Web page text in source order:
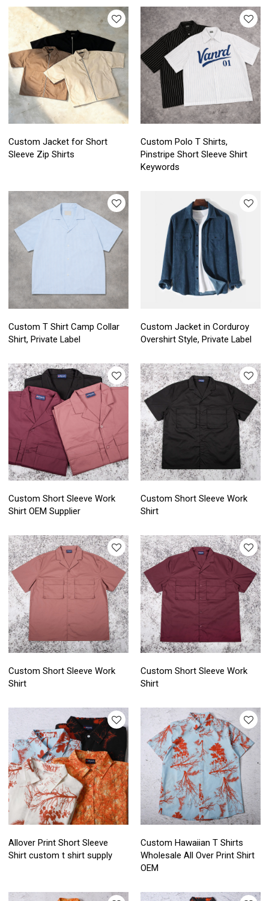
Custom Jacket for Short
Sleeve Zip Shirts
Custom Polo T Shirts,
Pinstripe Short Sleeve Shirt
Keywords
Custom T Shirt Camp Collar
Shirt, Private Label
Custom Jacket in Corduroy
Overshirt Style, Private Label
Custom Short Sleeve Work
Shirt OEM Supplier
Custom Short Sleeve Work
Shirt
Custom Short Sleeve Work
Shirt
Custom Short Sleeve Work
Shirt
Allover Print Short Sleeve
Shirt custom t shirt supply
Custom Hawaiian T Shirts
Wholesale All Over Print Shirt
OEM